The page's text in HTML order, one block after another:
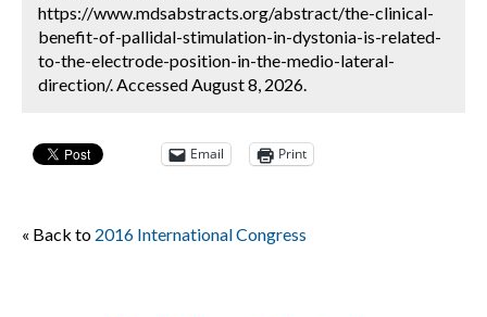
https://www.mdsabstracts.org/abstract/the-clinical-
benefit-of-pallidal-stimulation-in-dystonia-is-related-
to-the-electrode-position-in-the-medio-lateral-
direction/. Accessed August 8, 2026.
Email Print
« Back to 2016 International Congress